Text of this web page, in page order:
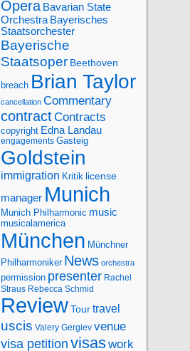
Opera Bavarian State
Orchestra Bayerisches
Staatsorchester
Bayerische
Staatsoper Beethoven
breach Brian Taylor
cancellation Commentary
contractContracts
copyright Edna Landau
engagements Gasteig
Goldstein
immigration Kritik license
manager Munich
Munich Philharmonic music
musicalamerica
München Münchner
Philharmoniker News orchestra
permission presenter Rachel
Straus Rebecca Schmid
ReviewTourtravel
uscis Valery Gergiev venue
visa petition visaswork